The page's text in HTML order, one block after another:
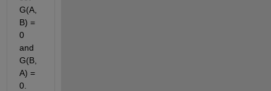
G(A,
B) =
0
and
G(B,
A) =
0.